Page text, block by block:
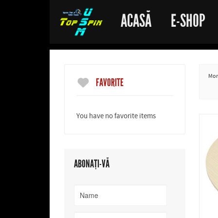
ACASĂ E-SHOP
FAVORITE
You have no favorite items
ABONAȚI-VĂ